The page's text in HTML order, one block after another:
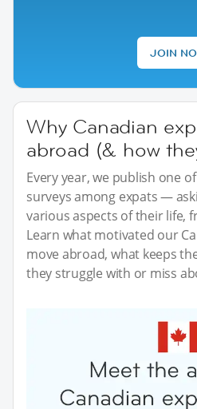
JOIN
Why Canadian
abroad (& how
Every year, we publish one
surveys among expats —
various aspects of their life,
Learn what motivated our
move abroad, what keeps
they struggle with or miss